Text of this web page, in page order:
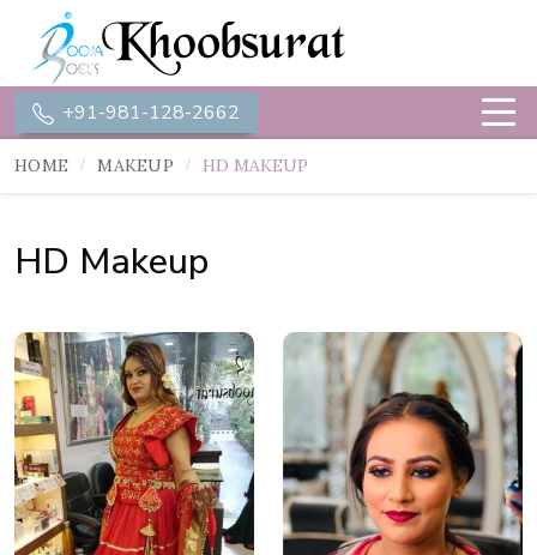
+91-981-128-2662
HOME MAKEUP HD MAKEUP
HD Makeup